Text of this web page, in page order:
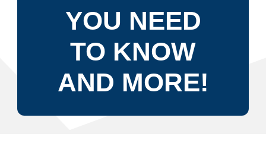
YOU NEED
TO KNOW
AND MORE!